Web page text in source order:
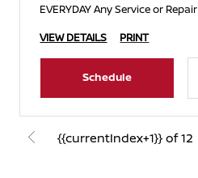
EVERYDAY Any Service or Repair
VIEW DETAILS
PRINT
Schedule
{{currentIndex+1}} of 12